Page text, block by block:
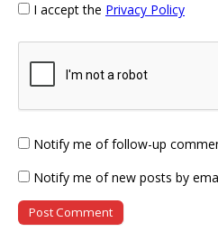
I accept the Privacy Policy
Notify me of follow-up
Notify me of new posts by